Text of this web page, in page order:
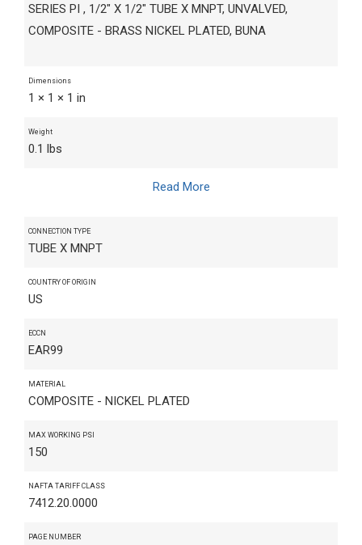
SERIES PI , 1/2" X 1/2" TUBE X MNPT, UNVALVED,
COMPOSITE - BRASS NICKEL PLATED, BUNA
Dimensions
1 × 1 × 1 in
Weight
0.1 lbs
Read More
CONNECTION TYPE
TUBE X MNPT
COUNTRY OF ORIGIN
US
ECCN
EAR99
MATERIAL
COMPOSITE - NICKEL PLATED
MAX WORKING PSI
150
NAFTA TARIFF CLASS
7412.20.0000
PAGE NUMBER